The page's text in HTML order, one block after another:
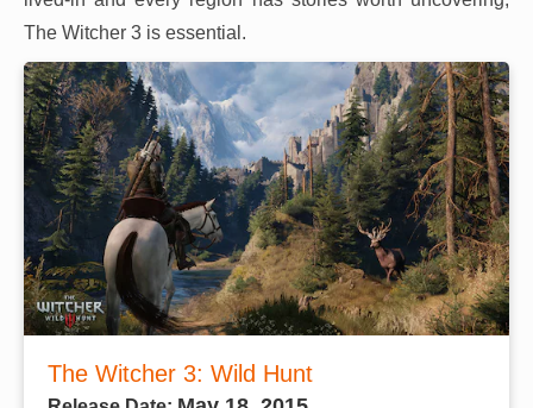
The Witcher 3 is essential.
The Witcher 3: Wild Hunt